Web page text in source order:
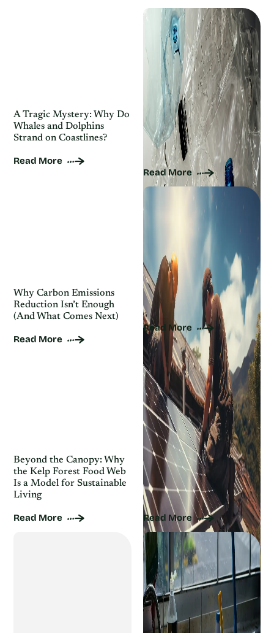
A Tragic Mystery: Why Do
Whales and Dolphins
Strand on Coastlines?
Read More
Where Does Your Recycled
Plastic Actually Go? (And
Why Most Doesn’t Get
Recycled)
Read More
Why Carbon Emissions
Reduction Isn’t Enough
(And What Comes Next)
Read More
10 Best Solar Companies
in the U.S.
Read More
Beyond the Canopy: Why
the Kelp Forest Food Web
Is a Model for Sustainable
Living
Read More
Houseplant Care for Busy
People: Sustainable Tips
That Save Time and
Resources
Read More